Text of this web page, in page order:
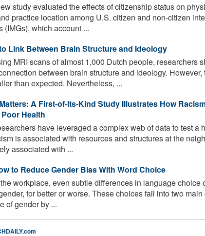
study evaluated the effects of citizenship status on
practice location among U.S. citizen and non-citizen
(IMGs), which account ...
Link Between Brain Structure and Ideology
MRI scans of almost 1,000 Dutch people, researchers
between brain structure and ideology. However,
than expected. Nevertheless, ...
A First-of-Its-Kind Study Illustrates How
Health
have leveraged a complex web of data to test a
is associated with resources and structures at the
associated with ...
to Reduce Gender Bias With Word Choice
workplace, even subtle differences in language choice
for better or worse. These choices fall into two
of gender by ...